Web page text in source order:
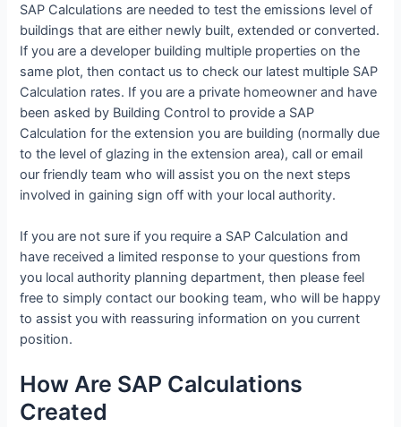
SAP Calculations are needed to test the emissions level of
buildings that are either newly built, extended or converted.
If you are a developer building multiple properties on the
same plot, then contact us to check our latest multiple SAP
Calculation rates. If you are a private homeowner and have
been asked by Building Control to provide a SAP
Calculation for the extension you are building (normally due
to the level of glazing in the extension area), call or email
our friendly team who will assist you on the next steps
involved in gaining sign off with your local authority.
If you are not sure if you require a SAP Calculation and
have received a limited response to your questions from
you local authority planning department, then please feel
free to simply contact our booking team, who will be happy
to assist you with reassuring information on you current
position.
How Are SAP Calculations
Created